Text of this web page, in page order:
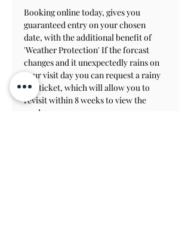
Booking online today, gives you
guaranteed entry on your chosen
date, with the additional benefit of
'Weather Protection' If the forcast
changes and it unexpectedly rains on
your visit day you can request a rainy
day ticket, which will allow you to
revisit within 8 weeks to view the
gardens.